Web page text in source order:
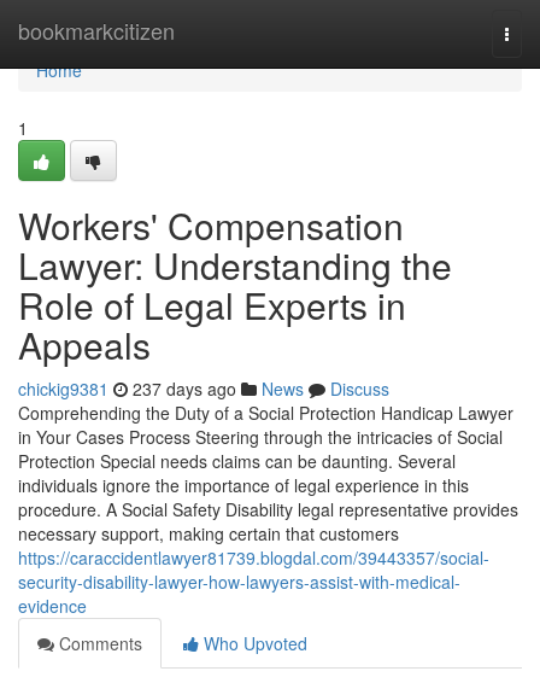
bookmarkcitizen
Home
Home
1
Workers' Compensation
Lawyer: Understanding the
Role of Legal Experts in
Appeals
chickig9381 237 days ago News
Discuss
Comprehending the Duty of a Social Protection Handicap Lawyer
in Your Cases Process Steering through the intricacies of Social
Protection Special needs claims can be daunting. Several
individuals ignore the importance of legal experience in this
procedure. A Social Safety Disability legal representative provides
necessary support, making certain that customers
https://caraccidentlawyer81739.blogdal.com/39443357/social-
security-disability-lawyer-how-lawyers-assist-with-medical-
evidence
Comments
Who Upvoted